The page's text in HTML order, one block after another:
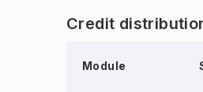
Credit
Module